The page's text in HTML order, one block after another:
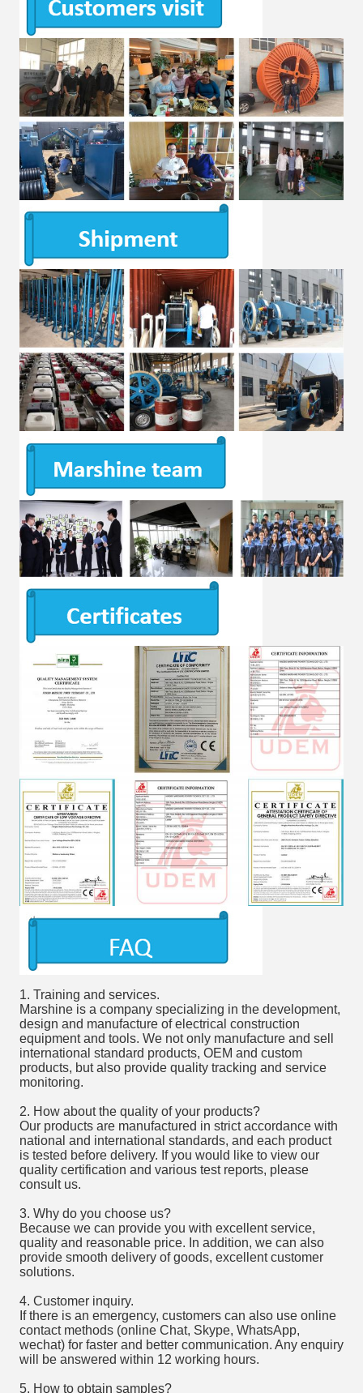
1. Training and services.
Marshine is a company specializing in the development,
design and manufacture of electrical construction
equipment and tools. We not only manufacture and sell
international standard products, OEM and custom
products, but also provide quality tracking and service
monitoring.
2. How about the quality of your products?
Our products are manufactured in strict accordance with
national and international standards, and each product
is tested before delivery. If you would like to view our
quality certification and various test reports, please
consult us.
3. Why do you choose us?
Because we can provide you with excellent service,
quality and reasonable price. In addition, we can also
provide smooth delivery of goods, excellent customer
solutions.
4. Customer inquiry.
If there is an emergency, customers can also use online
contact methods (online Chat, Skype, WhatsApp,
wechat) for faster and better communication. Any enquiry
will be answered within 12 working hours.
5. How to obtain samples?